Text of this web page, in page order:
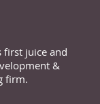
first juice and
&
firm.